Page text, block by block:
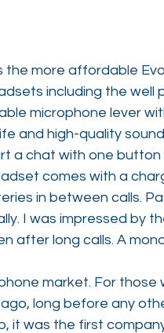
more affordable
including the well
microphone lever
and high-quality
a chat with one
comes with a
in between calls.
I was impressed by
after long calls. A
market. For those
long before any
it was the first